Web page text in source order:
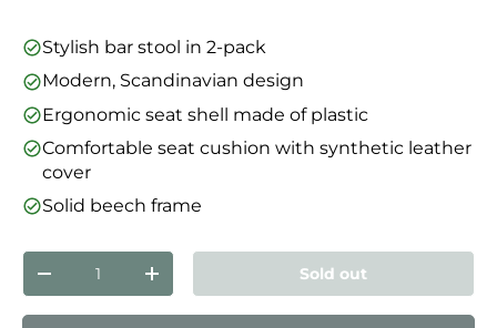
Stylish bar stool in 2-pack
Modern, Scandinavian design
Ergonomic seat shell made of plastic
Comfortable seat cushion with synthetic leather
cover
Solid beech frame
Qty
Decrease quantityIncrease quantity Sold out